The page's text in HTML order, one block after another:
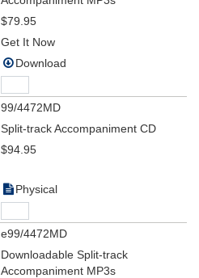
$79.95
Get It Now
Download
99/4472MD
Split-track Accompaniment CD
$94.95
Physical
e99/4472MD
Downloadable Split-track
Accompaniment MP3s